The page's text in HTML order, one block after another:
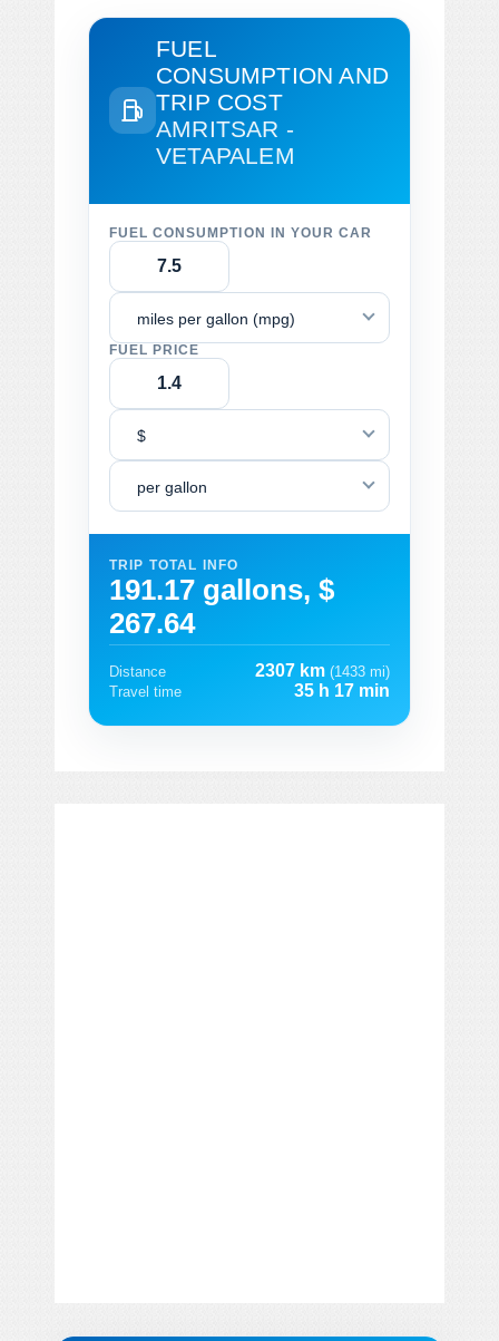
FUEL
CONSUMPTION AND
TRIP COST
AMRITSAR -
VETAPALEM
FUEL CONSUMPTION IN YOUR CAR
miles per gallon (mpg)
FUEL PRICE
$
per gallon
TRIP TOTAL INFO
191.17 gallons, $
267.64
Distance 2307 km (1433 mi)
Travel time
35 h 17 min